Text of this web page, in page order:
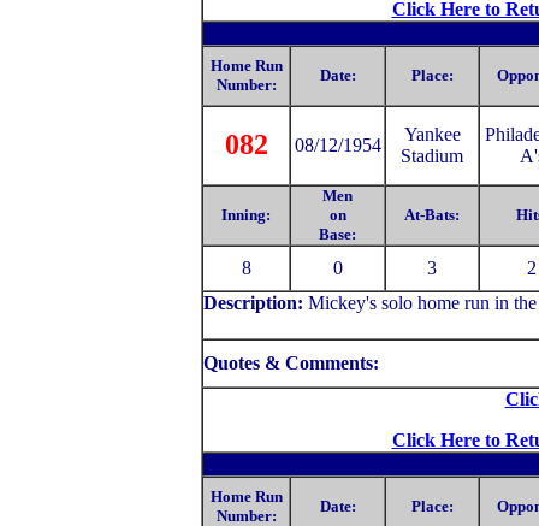
Click Here to
Home Run
Number:
Date: Place:
082 08/12/1954
Yankee
Stadium
Inning:
Men
on
Base:
At-Bats:
8 0 3
2
Description: Mickey's solo home run in
Quotes & Comments:
Click Here to
Home Run
Number:
Date: Place: